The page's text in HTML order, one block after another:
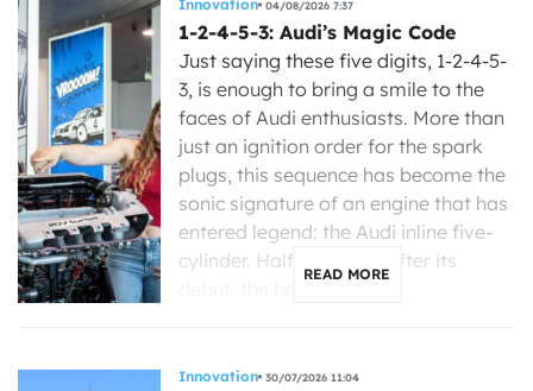
Innovation 04/08/2026 7:37
1-2-4-5-3: Audi’s Magic Code
Just saying these five digits, 1-2-4-5-
3, is enough to bring a smile to the
faces of Audi enthusiasts. More than
just an ignition order for the spark
plugs, this sequence has become the
sonic signature of an engine that has
entered legend: the Audi inline five-
cylinder. Half a century after its
READ MORE
Innovation 30/07/2026 11:04